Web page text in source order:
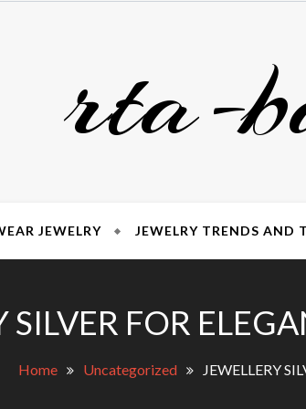
rta-
JEWELRY JEWELRY TRENDS AND
SILVER FOR
Home Uncategorized JEWELLERY